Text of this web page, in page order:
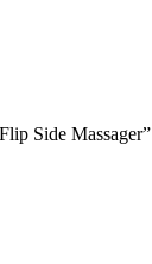
Side Massager”